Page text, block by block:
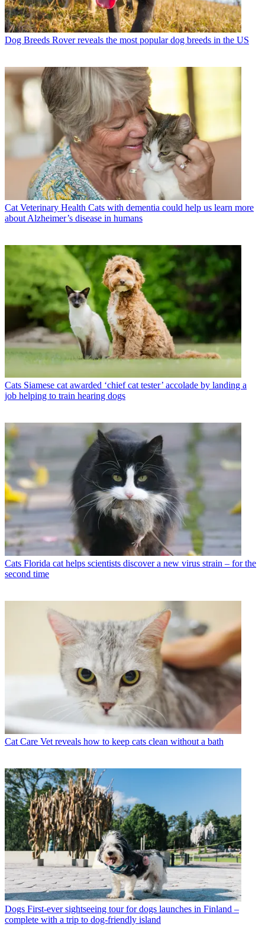
Dog Breeds Rover reveals the most popular dog breeds in the US
Cat Veterinary Health Cats with dementia could help us learn more
about Alzheimer’s disease in humans
Cats Siamese cat awarded ‘chief cat tester’ accolade by landing a
job helping to train hearing dogs
Cats Florida cat helps scientists discover a new virus strain – for the
second time
Cat Care Vet reveals how to keep cats clean without a bath
Dogs First-ever sightseeing tour for dogs launches in Finland –
complete with a trip to dog-friendly island